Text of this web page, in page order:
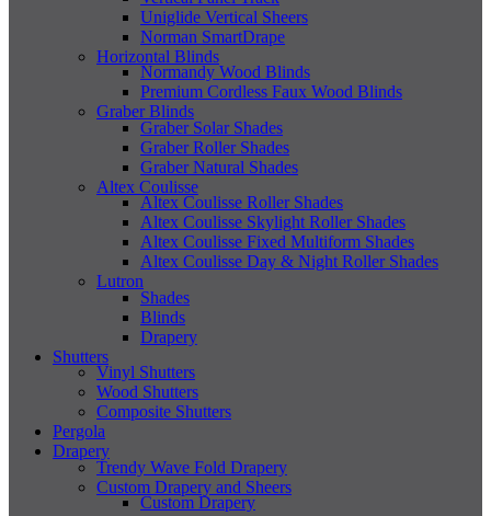
Uniglide Vertical Sheers
Norman SmartDrape
Horizontal Blinds
Normandy Wood Blinds
Premium Cordless Faux Wood Blinds
Graber Blinds
Graber Solar Shades
Graber Roller Shades
Graber Natural Shades
Altex Coulisse
Altex Coulisse Roller Shades
Altex Coulisse Skylight Roller Shades
Altex Coulisse Fixed Multiform Shades
Altex Coulisse Day & Night Roller Shades
Lutron
Shades
Blinds
Drapery
Shutters
Vinyl Shutters
Wood Shutters
Composite Shutters
Pergola
Drapery
Trendy Wave Fold Drapery
Custom Drapery and Sheers
Custom Drapery